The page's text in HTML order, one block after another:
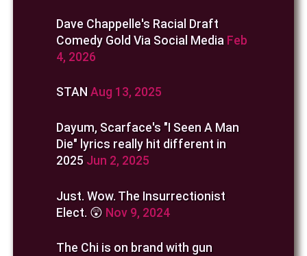
Dave Chappelle's Racial Draft
Comedy Gold Via Social Media Feb
4, 2026
STANAug 13, 2025
Dayum, Scarface's "I Seen A Man
Die" lyrics really hit different in
2025 Jun 2, 2025
Just. Wow. The Insurrectionist
Elect. 😲 Nov 9, 2024
The Chi is on brand with gun